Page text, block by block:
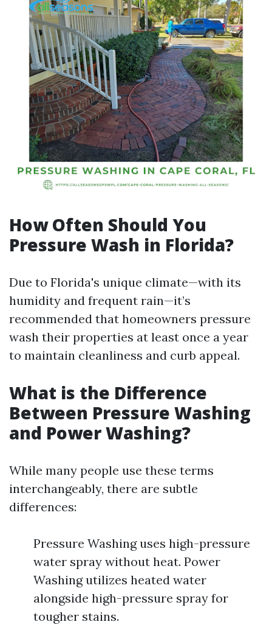
How Often Should You
Pressure Wash in Florida?
Due to Florida's unique climate—with its
humidity and frequent rain—it’s
recommended that homeowners pressure
wash their properties at least once a year
to maintain cleanliness and curb appeal.
What is the Difference
Between Pressure Washing
and Power Washing?
While many people use these terms
interchangeably, there are subtle
differences:
Pressure Washing uses high-pressure
water spray without heat. Power
Washing utilizes heated water
alongside high-pressure spray for
tougher stains.